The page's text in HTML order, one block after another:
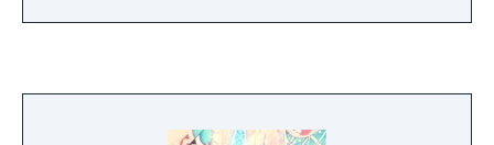
rendered in full HD. Experience in vivid detail
omnipotent wish-granting vessel, the Holy